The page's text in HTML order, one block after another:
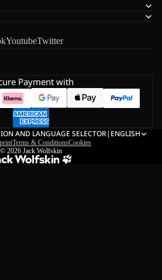
YoutubeTwitter
Payment with
AND LANGUAGE SELECTOR| ENGLISH
Terms & ConditionsCookies
© 2026 Jack Wolfskin